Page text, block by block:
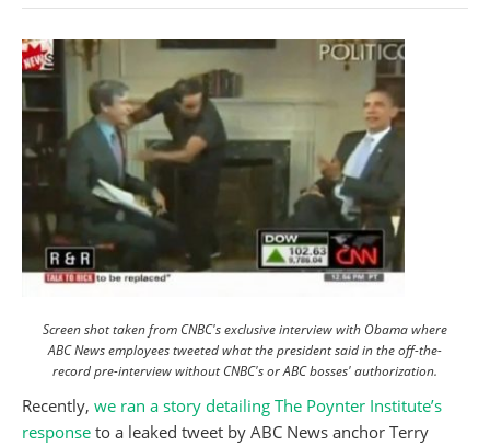
Screen shot taken from CNBC's exclusive interview with Obama where
ABC News employees tweeted what the president said in the off-the-
record pre-interview without CNBC's or ABC bosses' authorization.
Recently, we ran a story detailing The Poynter Institute’s
response to a leaked tweet by ABC News anchor Terry